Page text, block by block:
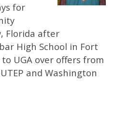
for
Florida after
High School in Fort
UGA over offers from
and Washington